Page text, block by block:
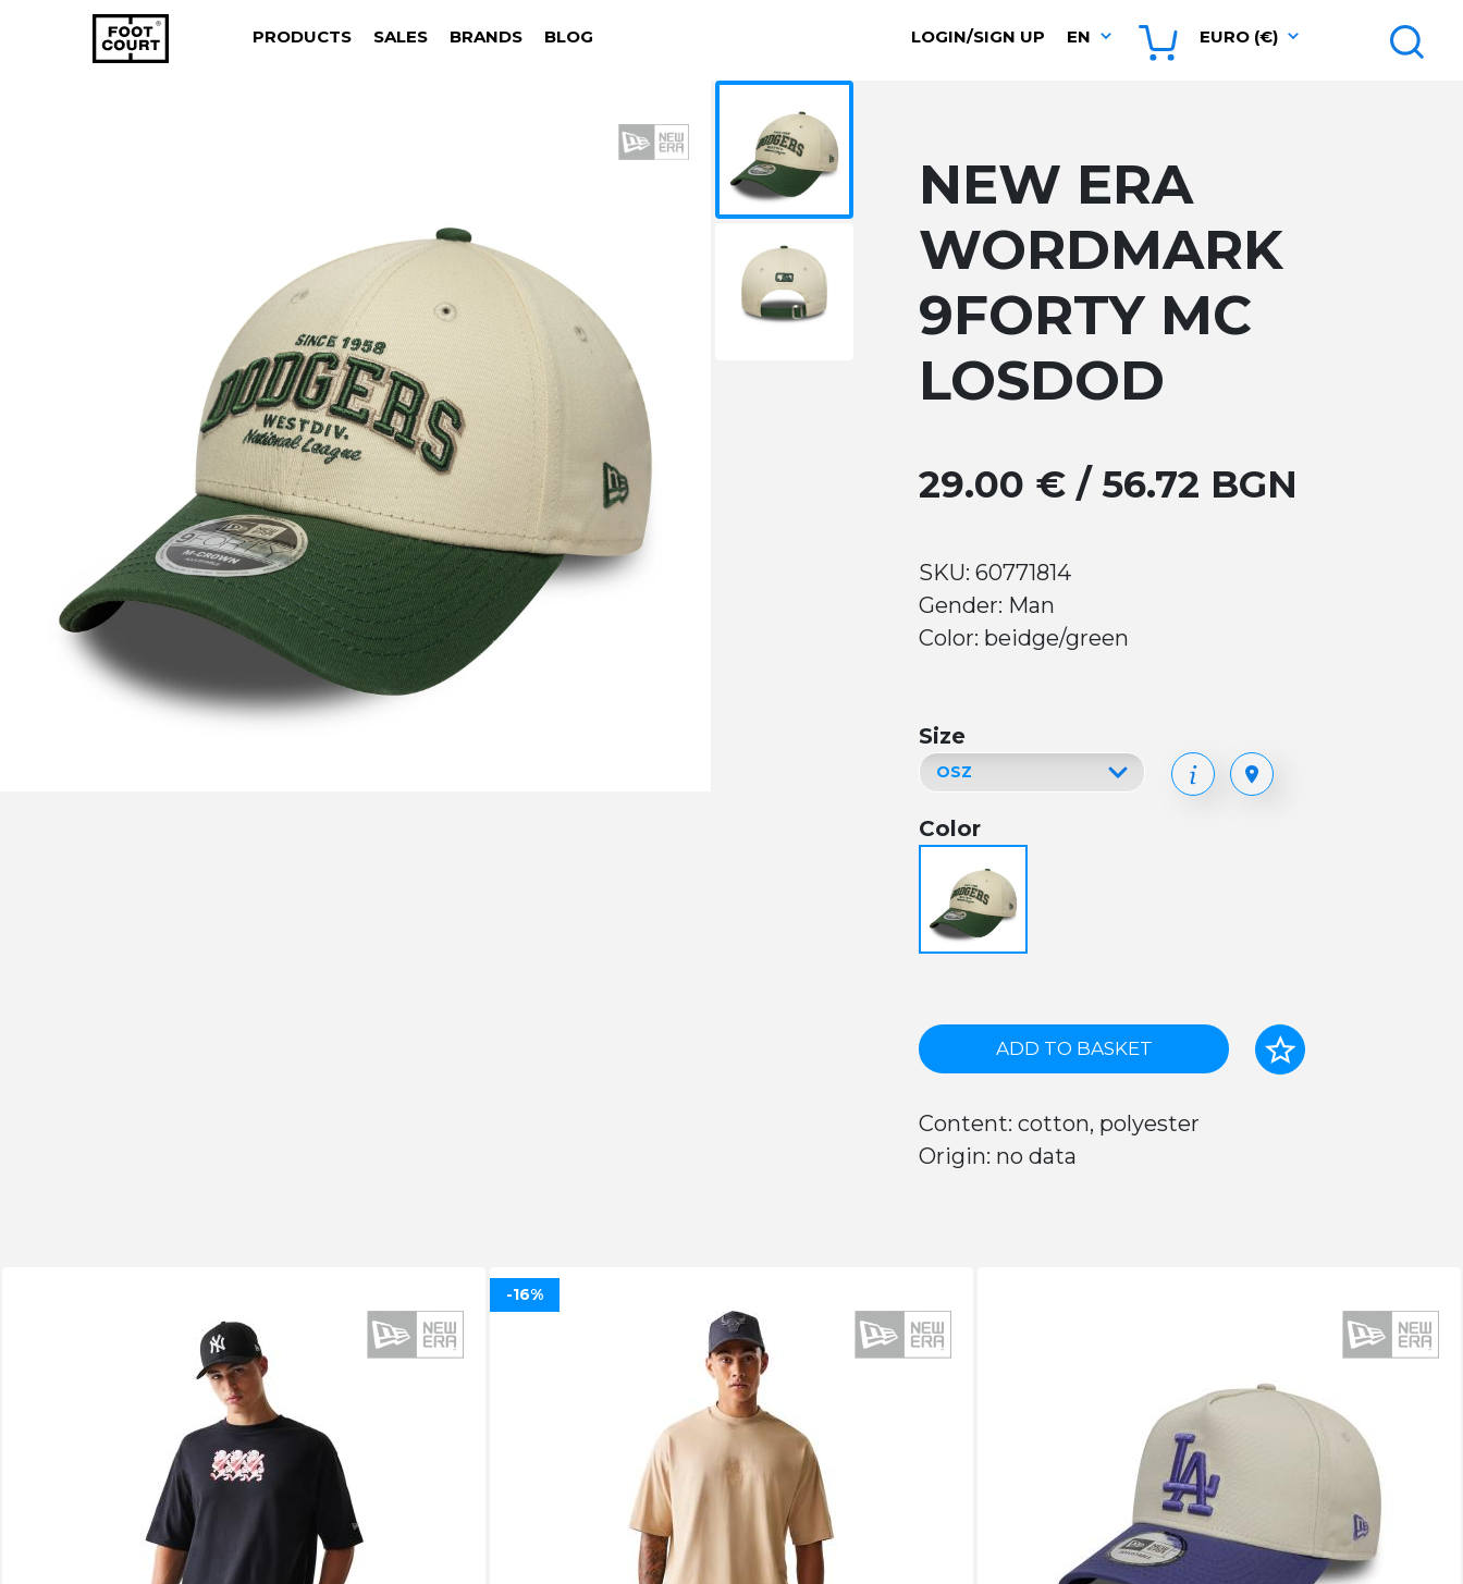
PRODUCTS SALES BRANDS BLOG LOGIN/SIGN UP EN EURO (€)
NEW ERA
WORDMARK
9FORTY MC
LOSDOD
29.00 € / 56.72 BGN
SKU: 60771814
Gender: Man
Color: beidge/green
Size
Color
ADD TO BASKET
Content: cotton, polyester
Origin: no data
-16%